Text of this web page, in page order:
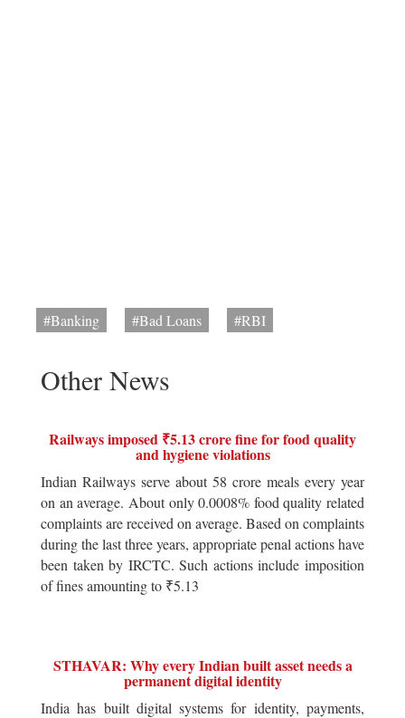
#Banking #Bad Loans #RBI
Other News
Railways imposed ₹5.13 crore fine for food quality
and hygiene violations
Indian Railways serve about 58 crore meals every year
on an average. About only 0.0008% food quality related
complaints are received on average. Based on complaints
during the last three years, appropriate penal actions have
been taken by IRCTC. Such actions include imposition
of fines amounting to ₹5.13
STHAVAR: Why every Indian built asset needs a
permanent digital identity
India has built digital systems for identity, payments,